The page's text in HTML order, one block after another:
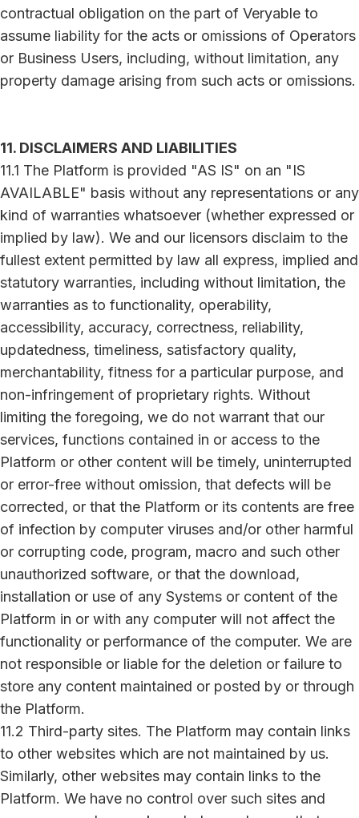
contractual obligation on the part of Veryable to
assume liability for the acts or omissions of Operators
or Business Users, including, without limitation, any
property damage arising from such acts or omissions.
11. DISCLAIMERS AND LIABILITIES
11.1 The Platform is provided "AS IS" on an "IS
AVAILABLE" basis without any representations or any
kind of warranties whatsoever (whether expressed or
implied by law). We and our licensors disclaim to the
fullest extent permitted by law all express, implied and
statutory warranties, including without limitation, the
warranties as to functionality, operability,
accessibility, accuracy, correctness, reliability,
updatedness, timeliness, satisfactory quality,
merchantability, fitness for a particular purpose, and
non-infringement of proprietary rights. Without
limiting the foregoing, we do not warrant that our
services, functions contained in or access to the
Platform or other content will be timely, uninterrupted
or error-free without omission, that defects will be
corrected, or that the Platform or its contents are free
of infection by computer viruses and/or other harmful
or corrupting code, program, macro and such other
unauthorized software, or that the download,
installation or use of any Systems or content of the
Platform in or with any computer will not affect the
functionality or performance of the computer. We are
not responsible or liable for the deletion or failure to
store any content maintained or posted by or through
the Platform.
11.2 Third-party sites. The Platform may contain links
to other websites which are not maintained by us.
Similarly, other websites may contain links to the
Platform. We have no control over such sites and